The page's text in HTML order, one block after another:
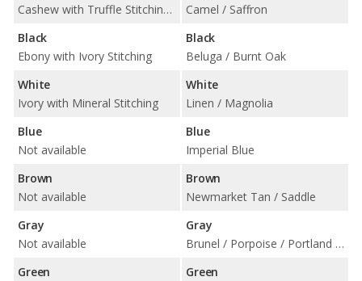
Cashew with Truffle Stitching / London Tan with Ebony Stitching
Black
Ebony with Ivory Stitching
White
Ivory with Mineral Stitching
Blue
Not available
Brown
Not available
Gray
Not available
Green
Camel / Saffron
Black
Beluga / Burnt Oak
White
Linen / Magnolia
Blue
Imperial Blue
Brown
Newmarket Tan / Saddle
Gray
Brunel / Porpoise / Portland / Shortbread
Green